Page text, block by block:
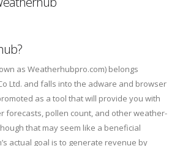
as Weatherhubpro.com) belongs
Ltd. and falls into the adware and browser
as a tool that will provide you with
forecasts, pollen count, and other weather-
that may seem like a beneficial
actual goal is to generate revenue by